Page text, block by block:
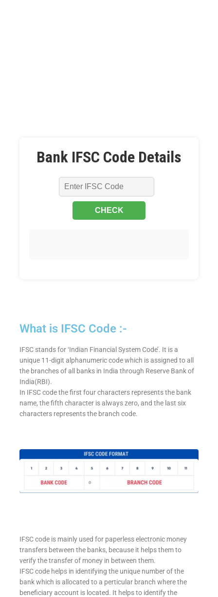
Bank IFSC Code Details
What is IFSC Code :-
IFSC stands for ‘Indian Financial System Code’. It is a
unique 11-digit alphanumeric code which is assigned to all
the branches of all banks in India through Reserve Bank of
India(RBI).
In IFSC code the first four characters represents the bank
name, the fifth character is always zero, and the last six
characters represents the branch code.
IFSC code is mainly used for paperless electronic money
transfers between the banks, because it helps them to
verify the transfer of money in between them.
IFSC code helps in identifying the unique number of the
bank which is allocated to a perticular branch where the
beneficiary account is located. It helps to identify the